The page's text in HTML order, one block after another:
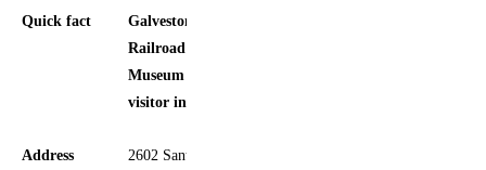
Quick fact
Galveston
Railroad
Museum
visitor info
Address
2602 Santa